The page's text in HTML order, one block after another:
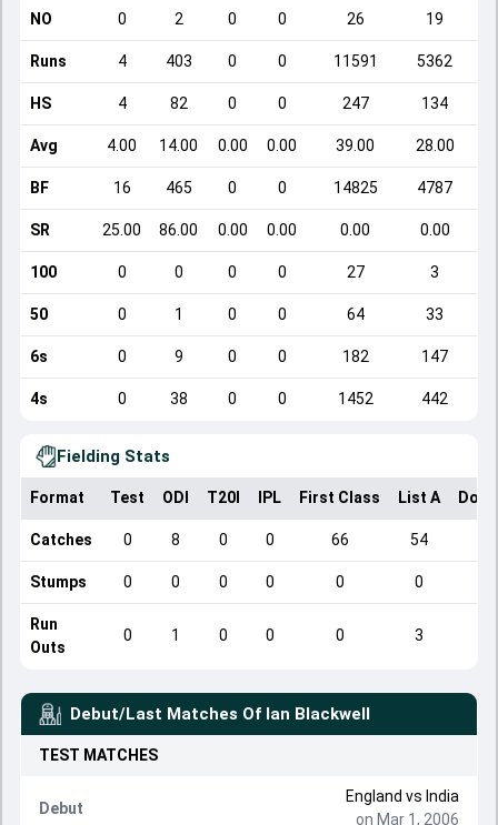
NO 0 2 0 0 26 19
Runs 4 403 0 0 11591 5362
HS 4 82 0 0 247 134
Avg 4.00 14.00 0.00 0.00 39.00 28.00
BF 16 465 0 0 14825 4787
SR 25.00 86.00 0.00 0.00 0.00 0.00
100 0 0 0 0 27 3
50 0 1 0 0 64 33
6s 0 9 0 0 182 147
4s 0 38 0 0 1452 442
Fielding Stats
Format Test ODI T20I IPL First Class List A
Catches 0 8 0 0 66 54
Stumps 0 0 0 0 0 0
Run
Outs
0 1 0 0 0 3
Debut/Last Matches Of Ian Blackwell
TEST MATCHES
Debut
England vs India
on Mar 1, 2006